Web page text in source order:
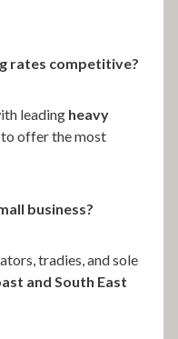
rates competitive?
leading heavy
to offer the most
business?
tradies, and sole
and South East